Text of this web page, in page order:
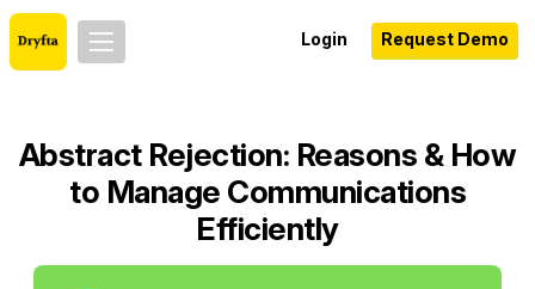
Login Request Demo
Abstract Rejection: Reasons & How
to Manage Communications
Efficiently